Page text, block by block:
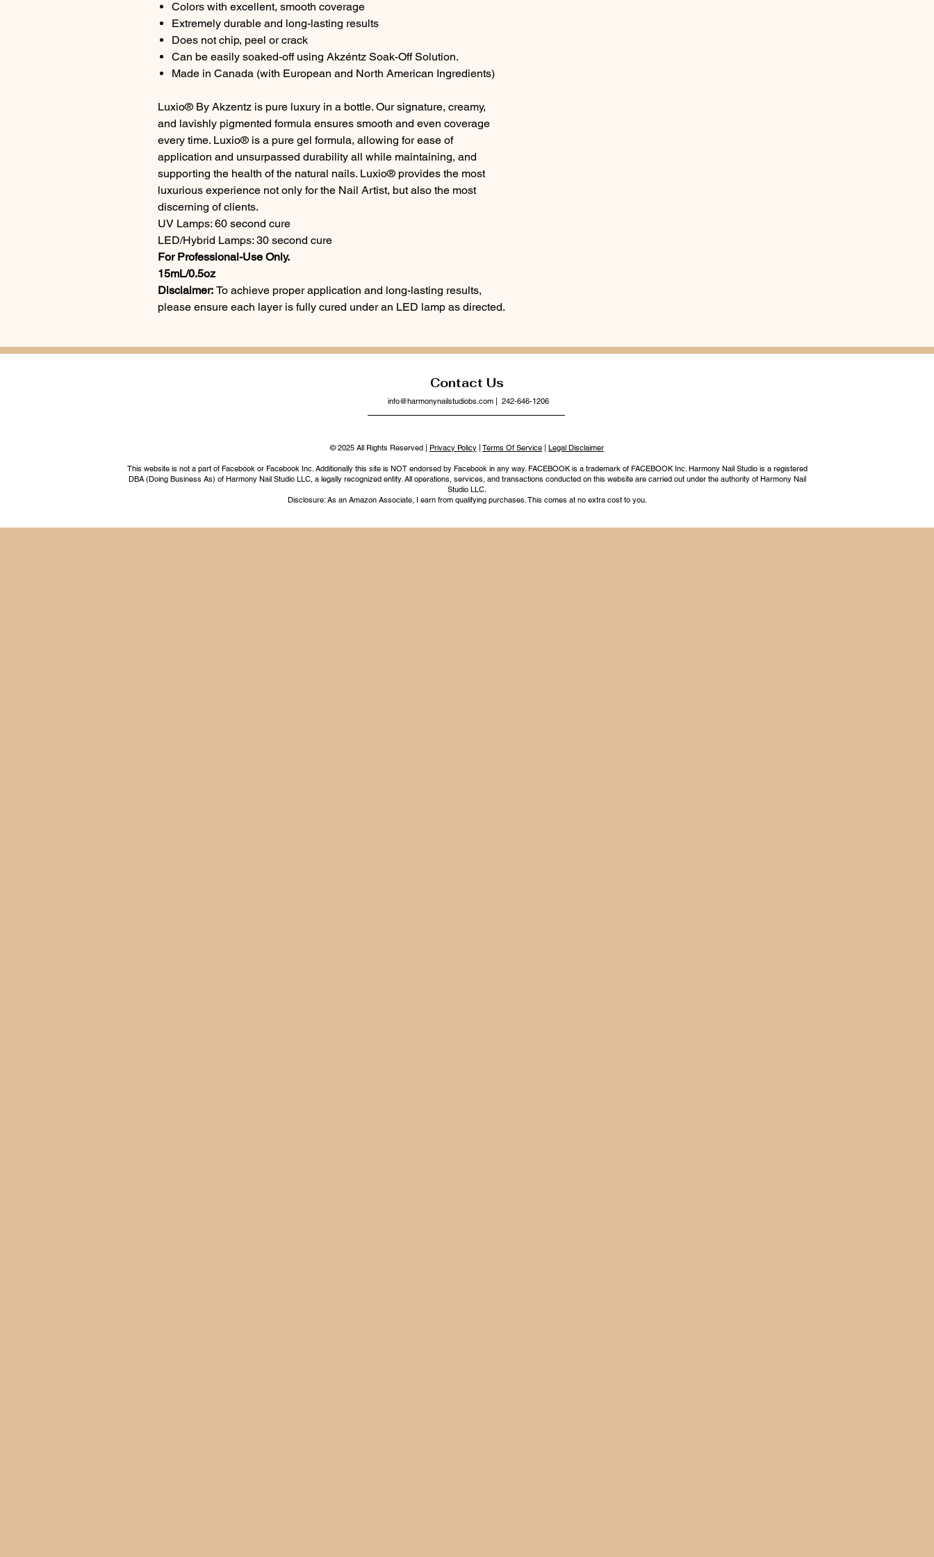
Colors with excellent, smooth coverage
Extremely durable and long-lasting results
Does not chip, peel or crack
Can be easily soaked-off using Akzéntz Soak-Off Solution.
Made in Canada (with European and North American Ingredients)
Luxio® By Akzentz is pure luxury in a bottle. Our signature, creamy,
and lavishly pigmented formula ensures smooth and even coverage
every time. Luxio® is a pure gel formula, allowing for ease of
application and unsurpassed durability all while maintaining, and
supporting the health of the natural nails. Luxio® provides the most
luxurious experience not only for the Nail Artist, but also the most
discerning of clients.
UV Lamps: 60 second cure
LED/Hybrid Lamps: 30 second cure
For Professional-Use Only.
15mL/0.5oz
Disclaimer: To achieve proper application and long-lasting results,
please ensure each layer is fully cured under an LED lamp as directed.
Contact Us
info@harmonynailstudiobs.com| 242-646-1206
© 2025 All Rights Reserved | Privacy Policy Terms Of Service Legal Disclaimer
This website is not a part of Facebook or Facebook Inc. Additionally this site is NOT endorsed by Facebook in any way. FACEBOOK is a trademark of FACEBOOK Inc. Harmony Nail Studio is a registered
DBA (Doing Business As) of Harmony Nail Studio LLC, a legally recognized entity. All operations, services, and transactions conducted on this website are carried out under the authority of Harmony Nail
Studio LLC.
Disclosure: As an Amazon Associate, I earn from qualifying purchases. This comes at no extra cost to you.